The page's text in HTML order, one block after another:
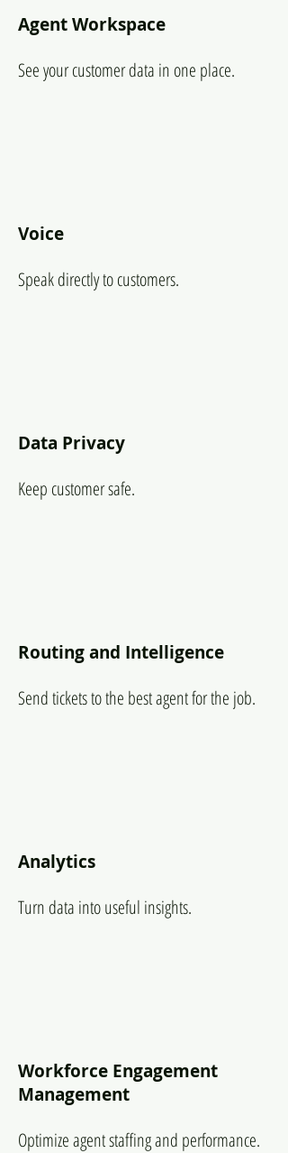
Agent Workspace
See your customer data in one place.
Voice
Speak directly to customers.
Data Privacy
Keep customer safe.
Routing and Intelligence
Send tickets to the best agent for the job.
Analytics
Turn data into useful insights.
Workforce Engagement
Management
Optimize agent staffing and performance.